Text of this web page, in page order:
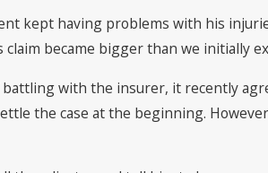
kept having problems with his
claim became bigger than we initially
with the insurer, it recently
the case at the beginning.